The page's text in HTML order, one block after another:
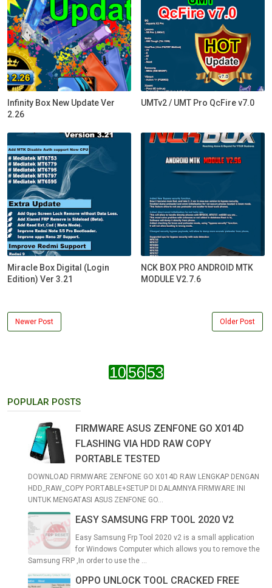
Infinity Box New Update Ver
2.26
UMTv2 / UMT Pro QcFire v7.0
Miracle Box Digital (Login
Edition) Ver 3.21
NCK BOX PRO ANDROID MTK
MODULE V2.7.6
Newer Post Older Post
POPULAR POSTS
FIRMWARE ASUS ZENFONE GO X014D
FLASHING VIA HDD RAW COPY
PORTABLE TESTED
DOWNLOAD FIRMWARE ZENFONE GO X014D RAW LENGKAP DENGAN
HDD_RAW_COPY PORTABLE+SETUP DI DALAMNYA FIRMWARE INI
UNTUK MENGATASI ASUS ZENFONE GO...
EASY SAMSUNG FRP TOOL 2020 V2
Easy Samsung Frp Tool 2020 v2 is a small application
for Windows Computer which allows you to remove the
Samsung FRP ,In order to use the ...
OPPO UNLOCK TOOL CRACKED FREE